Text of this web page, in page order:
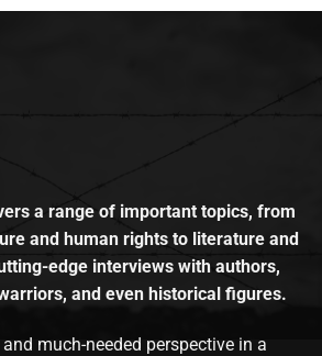
a range of important topics, from
and human rights to literature and
edge interviews with authors,
and even historical figures.
much-needed perspective in a